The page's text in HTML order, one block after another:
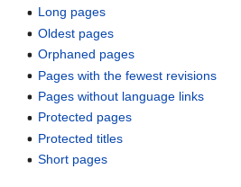
Long pages
Oldest pages
Orphaned pages
Pages with the fewest revisions
Pages without language links
Protected pages
Protected titles
Short pages